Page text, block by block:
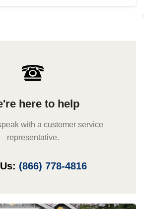
here to help
with a customer service
representative.
(866) 778-4816